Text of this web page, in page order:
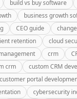
build vs buy software
business growth
CEO guide
retention cloud
crm
crm custom CRM
customer portal
cybersecurity